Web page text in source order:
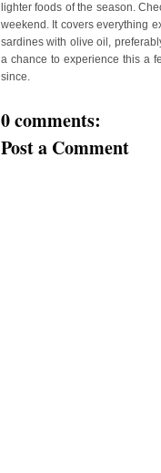
lighter foods of the season.
weekend. It covers everything
sardines with olive oil,
a chance to experience this a
since.
0 comments:
Post a Comment